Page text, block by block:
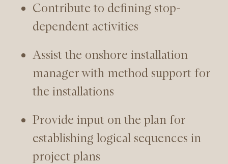
Contribute to defining stop-
dependent activities
Assist the onshore installation
manager with method support for
the installations
Provide input on the plan for
establishing logical sequences in
project plans